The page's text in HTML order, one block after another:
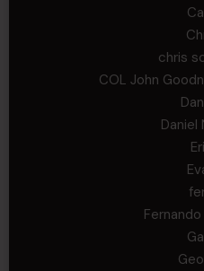
chris
COL John
Daniel